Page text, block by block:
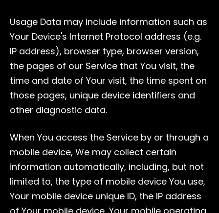
Usage Data may include information such as
Your Device's Internet Protocol address (e.g.
IP address), browser type, browser version,
the pages of our Service that You visit, the
time and date of Your visit, the time spent on
those pages, unique device identifiers and
other diagnostic data.
When You access the Service by or through a
mobile device, We may collect certain
information automatically, including, but not
limited to, the type of mobile device You use,
Your mobile device unique ID, the IP address